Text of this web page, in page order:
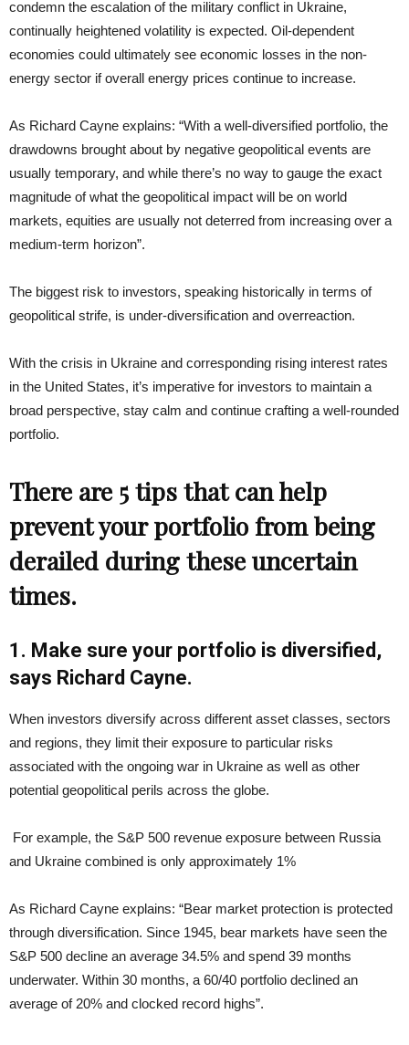
condemn the escalation of the military conflict in Ukraine,
continually heightened volatility is expected. Oil-dependent
economies could ultimately see economic losses in the non-
energy sector if overall energy prices continue to increase.
As Richard Cayne explains: “With a well-diversified portfolio, the
drawdowns brought about by negative geopolitical events are
usually temporary, and while there’s no way to gauge the exact
magnitude of what the geopolitical impact will be on world
markets, equities are usually not deterred from increasing over a
medium-term horizon”.
The biggest risk to investors, speaking historically in terms of
geopolitical strife, is under-diversification and overreaction.
With the crisis in Ukraine and corresponding rising interest rates
in the United States, it’s imperative for investors to maintain a
broad perspective, stay calm and continue crafting a well-rounded
portfolio.
There are 5 tips that can help
prevent your portfolio from being
derailed during these uncertain
times.
1. Make sure your portfolio is diversified,
says Richard Cayne.
When investors diversify across different asset classes, sectors
and regions, they limit their exposure to particular risks
associated with the ongoing war in Ukraine as well as other
potential geopolitical perils across the globe.
For example, the S&P 500 revenue exposure between Russia
and Ukraine combined is only approximately 1%
As Richard Cayne explains: “Bear market protection is protected
through diversification. Since 1945, bear markets have seen the
S&P 500 decline an average 34.5% and spend 39 months
underwater. Within 30 months, a 60/40 portfolio declined an
average of 20% and clocked record highs”.